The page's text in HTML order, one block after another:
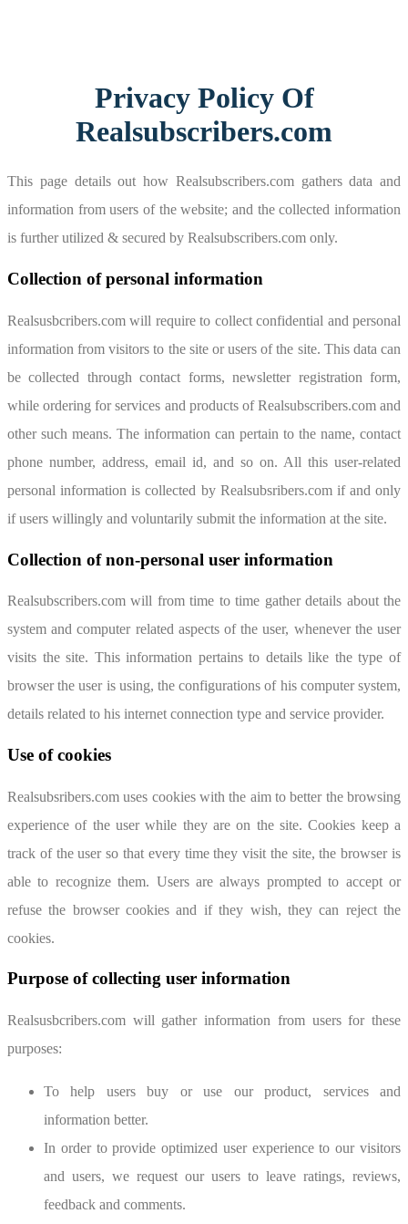
Privacy Policy Of
Realsubscribers.com
This page details out how Realsubscribers.com gathers data and
information from users of the website; and the collected information
is further utilized & secured by Realsubscribers.com only.
Collection of personal information
Realsusbcribers.com will require to collect confidential and personal
information from visitors to the site or users of the site. This data can
be collected through contact forms, newsletter registration form,
while ordering for services and products of Realsubscribers.com and
other such means. The information can pertain to the name, contact
phone number, address, email id, and so on. All this user-related
personal information is collected by Realsubsribers.com if and only
if users willingly and voluntarily submit the information at the site.
Collection of non-personal user information
Realsubscribers.com will from time to time gather details about the
system and computer related aspects of the user, whenever the user
visits the site. This information pertains to details like the type of
browser the user is using, the configurations of his computer system,
details related to his internet connection type and service provider.
Use of cookies
Realsubsribers.com uses cookies with the aim to better the browsing
experience of the user while they are on the site. Cookies keep a
track of the user so that every time they visit the site, the browser is
able to recognize them. Users are always prompted to accept or
refuse the browser cookies and if they wish, they can reject the
cookies.
Purpose of collecting user information
Realsusbcribers.com will gather information from users for these
purposes:
To help users buy or use our product, services and
information better.
In order to provide optimized user experience to our visitors
and users, we request our users to leave ratings, reviews,
feedback and comments.